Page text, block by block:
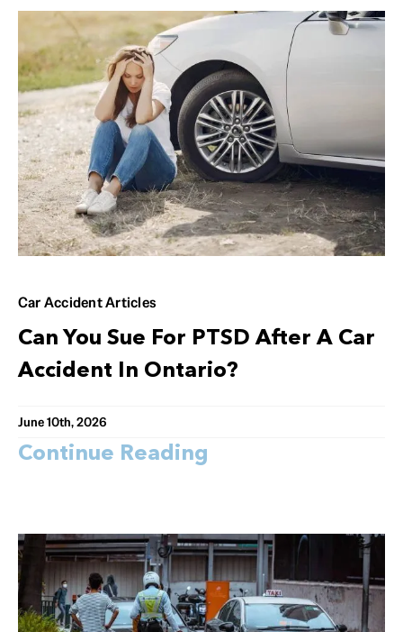
Car Accident Articles
Can You Sue For PTSD After A Car
Accident In Ontario?
June 10th, 2026
Continue Reading